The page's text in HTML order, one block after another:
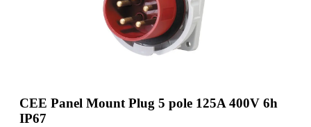
CEE Panel Mount Plug 5 pole 125A 400V 6h
IP67